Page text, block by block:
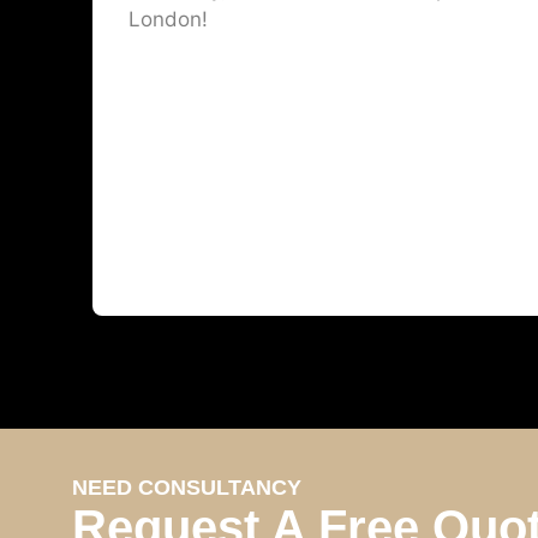
London!
NEED CONSULTANCY
Request A Free